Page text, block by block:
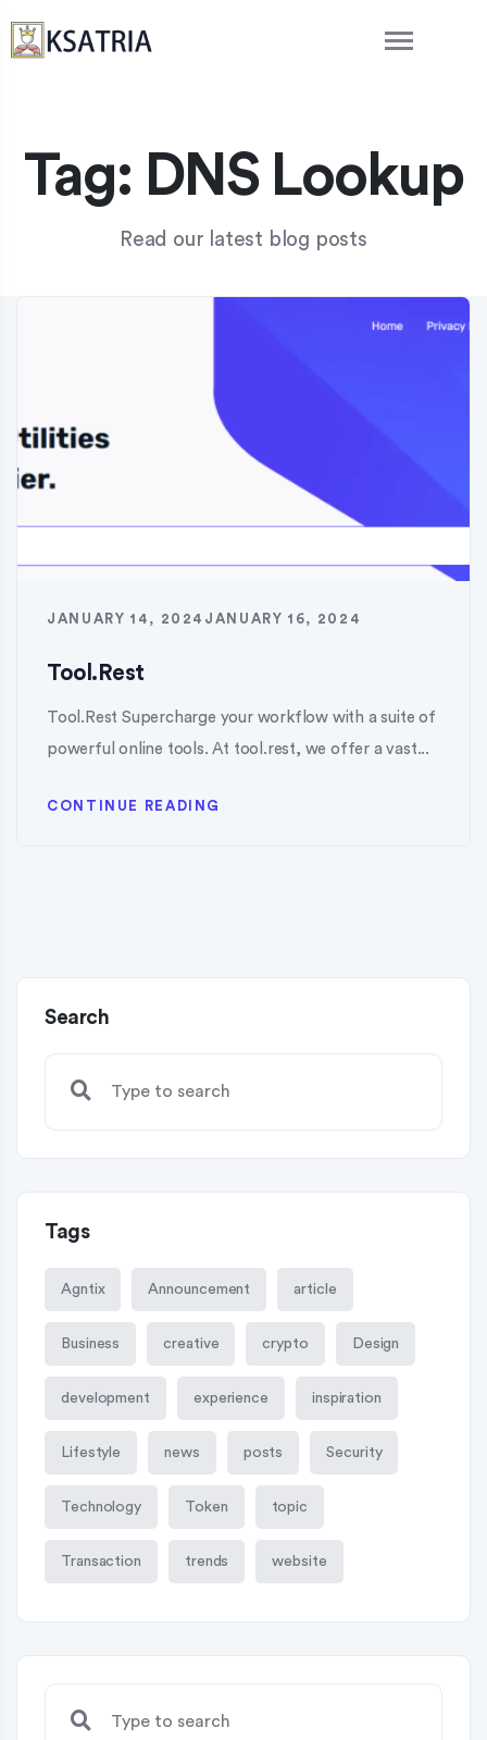
Tag: DNS Lookup
Read our latest blog posts
JANUARY 14, 2024 JANUARY 16, 2024
Tool.Rest
Tool.Rest Supercharge your workflow with a suite of
powerful online tools. At tool.rest, we offer a vast...
CONTINUE READING
Search
Tags
Agntix Announcement article
Business creative crypto Design
development experience inspiration
Lifestyle news posts Security
Technology Token topic
Transaction trends website